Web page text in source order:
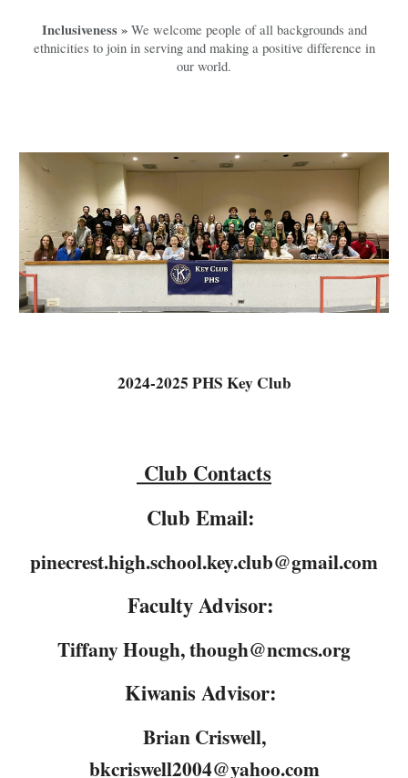
Inclusiveness »We welcome people of all backgrounds and
ethnicities to join in serving and making a positive difference in
our world.
2024-2025 PHS Key Club
Club Contacts
Club Email:
pinecrest.high.school.key.club@gmail.com
Faculty Advisor:
Tiffany Hough, though@ncmcs.org
Kiwanis Advisor:
Brian Criswell,
bkcriswell2004@yahoo.com